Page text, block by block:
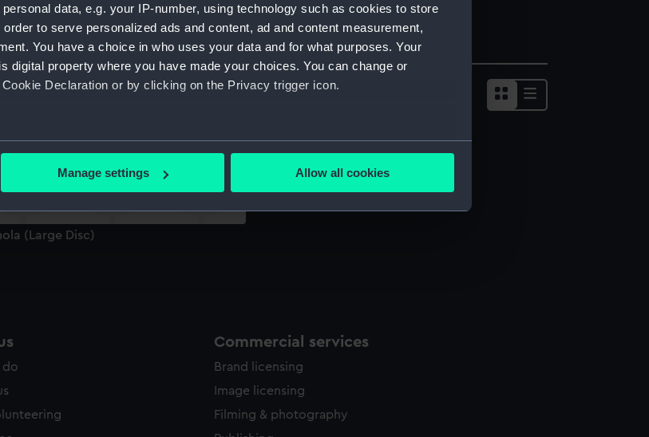
data, e.g. your IP-number, using technology such as cookies to store
to serve personalized ads and content, ad and content measurement,
You have a choice in who uses your data and for what purposes. Your
digital property where you have made your choices. You can change or
Declaration or by clicking on the Privacy trigger icon.
location which can be accurate to within several meters
is processed and set your preferences in the
work correctly for you.
your preferences, understand how our website is used, and to help us
Manage settings Allow all cookies
Sort by
(Large Disc)
do
Commercial services
Brand licensing
Image licensing
Filming & photography